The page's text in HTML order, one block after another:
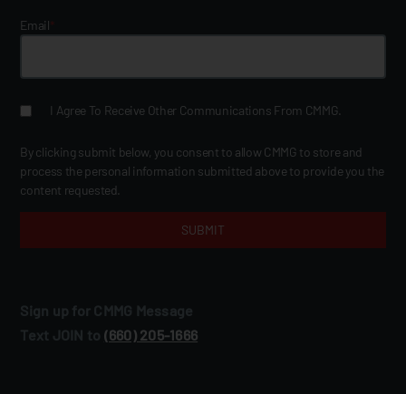
Email*
I Agree To Receive Other Communications From CMMG.
By clicking submit below, you consent to allow CMMG to store and
process the personal information submitted above to provide you the
content requested.
Sign up for CMMG Message
Text JOIN to (660) 205‑1666